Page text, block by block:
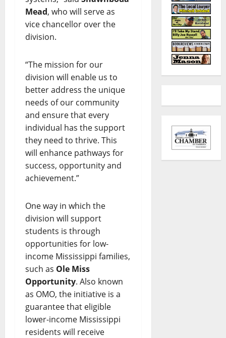
Mead, who will serve as
vice chancellor over the
division.
“The mission for our
division will enable us to
better address the unique
needs of our community
and ensure that every
individual has the support
they need to thrive. This
will enhance pathways for
success, opportunity and
achievement.”
One way in which the
division will support
students is through
opportunities for low-
income Mississippi families,
such as Ole Miss
Opportunity. Also known
as OMO, the initiative is a
guarantee that eligible
lower-income Mississippi
residents will receive